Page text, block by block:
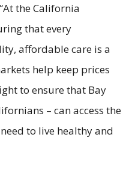
the California
that every
affordable care is a
help keep prices
to ensure that Bay
– can access the
to live healthy and